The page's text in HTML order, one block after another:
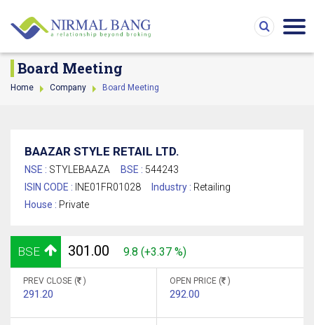
Board Meeting
Home Company Board Meeting
BAAZAR STYLE RETAIL LTD.
NSE : STYLEBAAZA BSE : 544243
ISIN CODE : INE01FR01028 Industry : Retailing
House : Private
BSE 301.00 9.8 (+3.37 %)
PREV CLOSE ( )
291.20
OPEN PRICE ( )
292.00